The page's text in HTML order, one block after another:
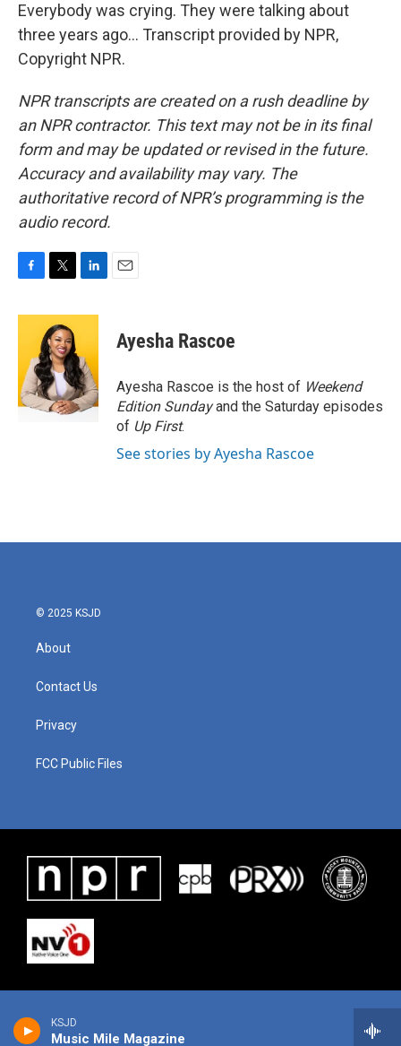
KSJD
Music Mile Magazine
Everybody was crying. They were talking about
three years ago... Transcript provided by NPR,
Copyright NPR.
NPR transcripts are created on a rush deadline by
an NPR contractor. This text may not be in its final
form and may be updated or revised in the future.
Accuracy and availability may vary. The
authoritative record of NPR’s programming is the
audio record.
c
o
o
k
i
t
t
e
r
n
e
d
I
n
Ayesha Rascoe
Ayesha Rascoe is the host of Weekend
Edition Sundayand the Saturday episodes
of Up First.
See stories by Ayesha Rascoe
© 2025 KSJD
About
Contact Us
Privacy
FCC Public Files